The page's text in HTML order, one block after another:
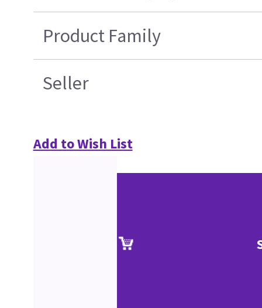
Product Family
Seller
Add to Wish List